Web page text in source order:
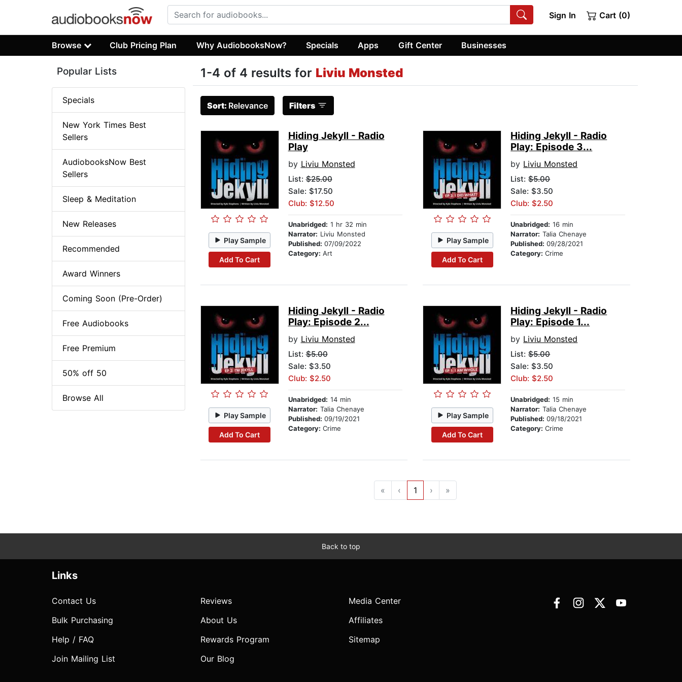
Sign In Cart (0)
Browse Club Pricing Plan Why AudiobooksNow? Specials Apps Gift Center Businesses
1-4 of 4 results for Liviu Monsted
Sort: Relevance Filters
Play Sample
Add To Cart
Hiding Jekyll - Radio
Play
by Liviu Monsted
List:$25.00
Sale: $17.50
Club: $12.50
Unabridged: 1 hr 32 min
Narrator: Liviu Monsted
Published: 07/09/2022
Category: Art
Play Sample
Add To Cart
Hiding Jekyll - Radio
Play: Episode 3...
by Liviu Monsted
List:$5.00
Sale: $3.50
Club: $2.50
Unabridged: 16 min
Narrator: Talia Chenaye
Published:09/28/2021
Category:Crime
Play Sample
Add To Cart
Hiding Jekyll - Radio
Play: Episode 2...
by Liviu Monsted
List:$5.00
Sale: $3.50
Club: $2.50
Unabridged: 14 min
Narrator: Talia Chenaye
Published: 09/19/2021
Category: Crime
Play Sample
Add To Cart
Hiding Jekyll - Radio
Play: Episode 1...
by Liviu Monsted
List:$5.00
Sale: $3.50
Club: $2.50
Unabridged: 15 min
Narrator: Talia Chenaye
Published:09/18/2021
Category:Crime
« ‹ 1 › »
Popular Lists
Specials
New York Times Best
Sellers
AudiobooksNow Best
Sellers
Sleep & Meditation
New Releases
Recommended
Award Winners
Coming Soon (Pre-Order)
Free Audiobooks
Free Premium
50% off 50
Browse All
Back to top
Links
Contact Us
Bulk Purchasing
Help / FAQ
Join Mailing List
Reviews
About Us
Rewards Program
Our Blog
Media Center
Affiliates
Sitemap